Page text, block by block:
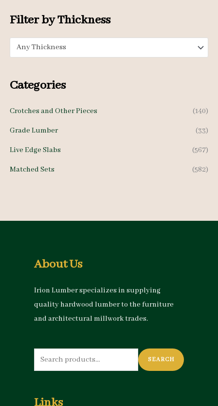
Filter by Thickness
Any Thickness
Categories
Crotches and Other Pieces (140)
Grade Lumber (33)
Live Edge Slabs (567)
Matched Sets (582)
About Us
Irion Lumber specializes in supplying
quality hardwood lumber to the furniture
and architectural millwork trades.
Search
for:
SEARCH